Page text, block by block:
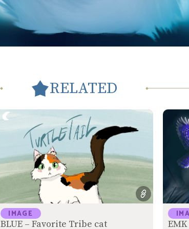
RELATED
IMAGE
BLUE – Favorite Tribe cat